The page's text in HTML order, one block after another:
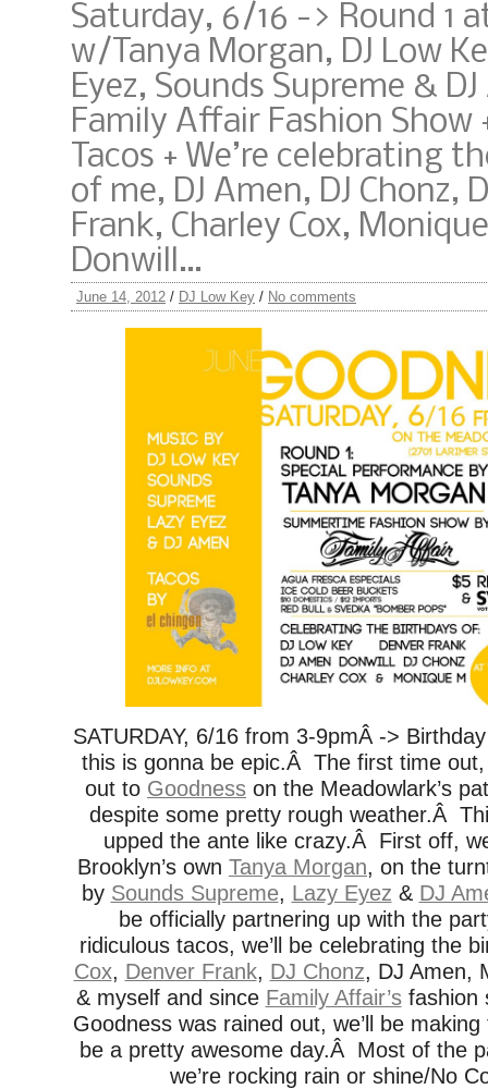
Saturday, 6/16 -> Round 1
w/Tanya Morgan, DJ Low
Eyez, Sounds Supreme &
Family Affair Fashion Show
Tacos + We’re celebrating
of me, DJ Amen, DJ Chonz,
Frank, Charley Cox,
Donwill…
June 14, 2012 / DJ Low Key / No comments
SATURDAY, 6/16 from 3-9pmÂ ->
this is gonna be epic.Â The first time
out to Goodness on the Meadowlark’s
despite some pretty rough weather.Â
upped the ante like crazy.Â First off,
Brooklyn’s own Tanya Morgan, on the
by Sounds Supreme, Lazy Eyez & DJ
be officially partnering up with the
ridiculous tacos, we’ll be celebrating the
Cox, Denver Frank, DJ Chonz, DJ Amen,
& myself and since Family Affair’sfashion
Goodness was rained out, we’ll be
be a pretty awesome day.Â Most of the
we’re rocking rain or shine/No